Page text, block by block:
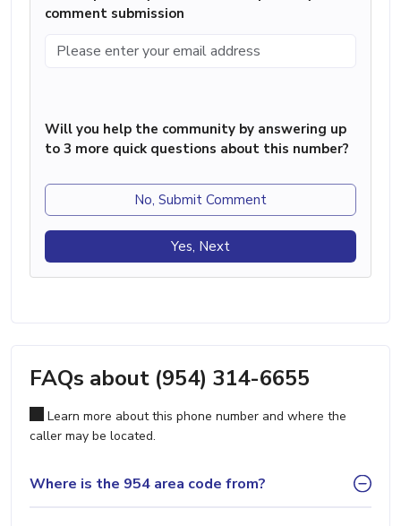
comment submission
Will you help the community by answering up
to 3 more quick questions about this number?
No, Submit Comment
Yes, Next
FAQs about (954) 314-6655
Learn more about this phone number and where the
caller may be located.
Where is the 954 area code from?